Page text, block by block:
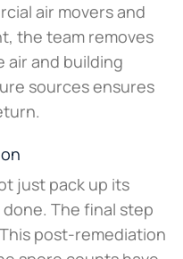
air movers and
the team removes
air and building
sources ensures
just pack up its
The final step
post-remediation